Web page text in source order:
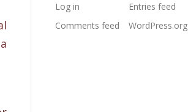
Log in
Entries feed
Comments feed
WordPress.org